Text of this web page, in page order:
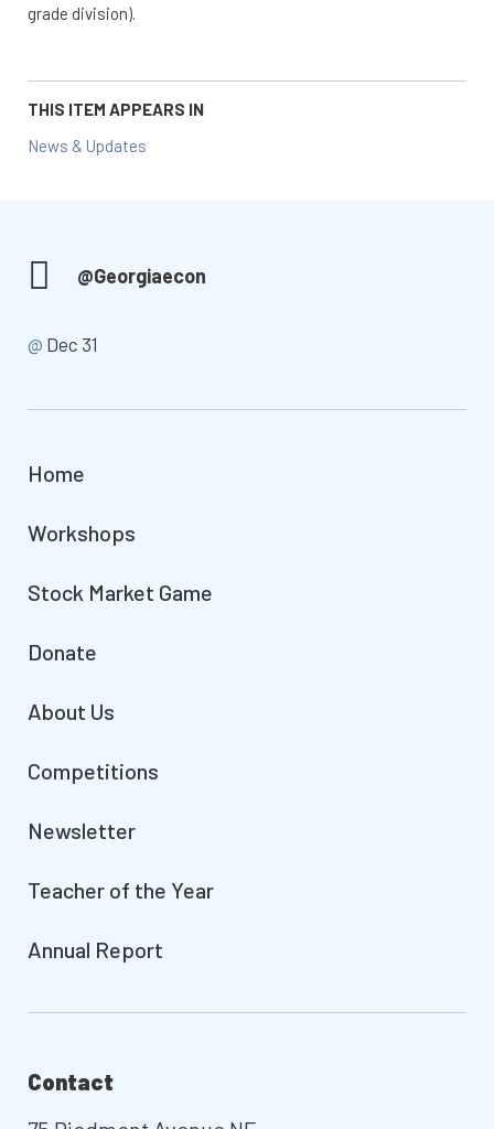
grade division).
THIS ITEM APPEARS IN
News & Updates
@Georgiaecon
@ Dec 31
Home
Workshops
Stock Market Game
Donate
About Us
Competitions
Newsletter
Teacher of the Year
Annual Report
Contact